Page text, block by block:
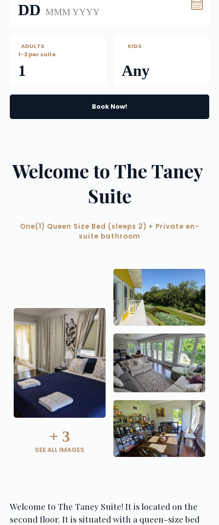
DD MMM YYYY
   ADULTS
1-2 per suite
1
      KIDS
Any
Book Now!
Welcome to The Taney
Suite
One(1) Queen Size Bed (sleeps 2) + Private en-
suite bathroom
+ 3
SEE ALL IMAGES
Welcome to The Taney Suite! It is located on the
second floor. It is situated with a queen-size bed